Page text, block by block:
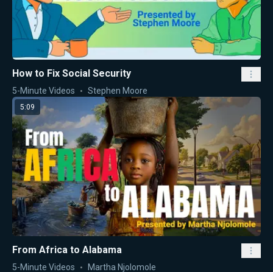
How to Fix Social Security
5-Minute Videos Stephen Moore
5:09
From Africa to Alabama
5-Minute Videos Martha Njolomole